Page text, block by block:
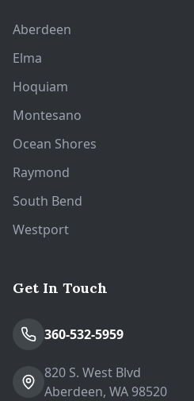
Aberdeen
Elma
Hoquiam
Montesano
Ocean Shores
Raymond
South Bend
Westport
Get In Touch
360-532-5959
820 S. West Blvd
Aberdeen, WA 98520